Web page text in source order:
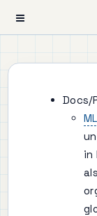
Docs/
in